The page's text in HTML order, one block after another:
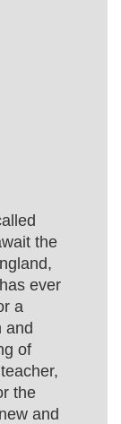
the
ever
a
and
of
the
and